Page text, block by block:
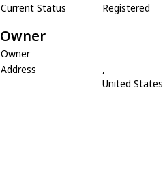
Current Status
Registered
Owner
Owner
Address
,
United States